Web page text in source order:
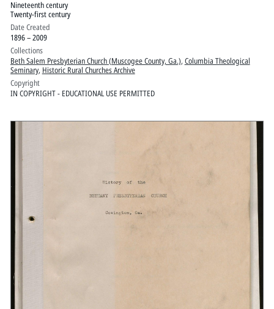
Nineteenth century
Twenty-first century
Date Created
1896 – 2009
Collections
Beth Salem Presbyterian Church (Muscogee County, Ga.), Columbia Theological
Seminary, Historic Rural Churches Archive
Copyright
IN COPYRIGHT - EDUCATIONAL USE PERMITTED